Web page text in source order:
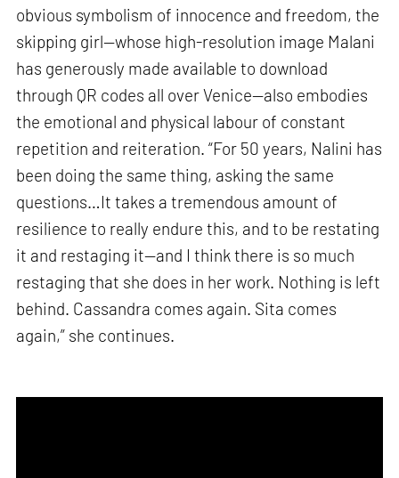
obvious symbolism of innocence and freedom, the
skipping girl—whose high-resolution image Malani
has generously made available to download
through QR codes all over Venice—also embodies
the emotional and physical labour of constant
repetition and reiteration. “For 50 years, Nalini has
been doing the same thing, asking the same
questions…It takes a tremendous amount of
resilience to really endure this, and to be restating
it and restaging it—and I think there is so much
restaging that she does in her work. Nothing is left
behind. Cassandra comes again. Sita comes
again,” she continues.